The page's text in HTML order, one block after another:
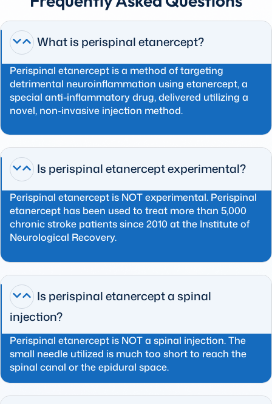
What is perispinal etanercept?
Perispinal etanercept is a method of targeting
detrimental neuroinflammation using etanercept, a
special anti-inflammatory drug, delivered utilizing a
novel, non-invasive injection method.
Is perispinal etanercept experimental?
Perispinal etanercept is NOT experimental. Perispinal
etanercept has been used to treat more than 5,000
chronic stroke patients since 2010 at the Institute of
Neurological Recovery.
Is perispinal etanercept a spinal
injection?
Perispinal etanercept is NOT a spinal injection. The
small needle utilized is much too short to reach the
spinal canal or the epidural space.